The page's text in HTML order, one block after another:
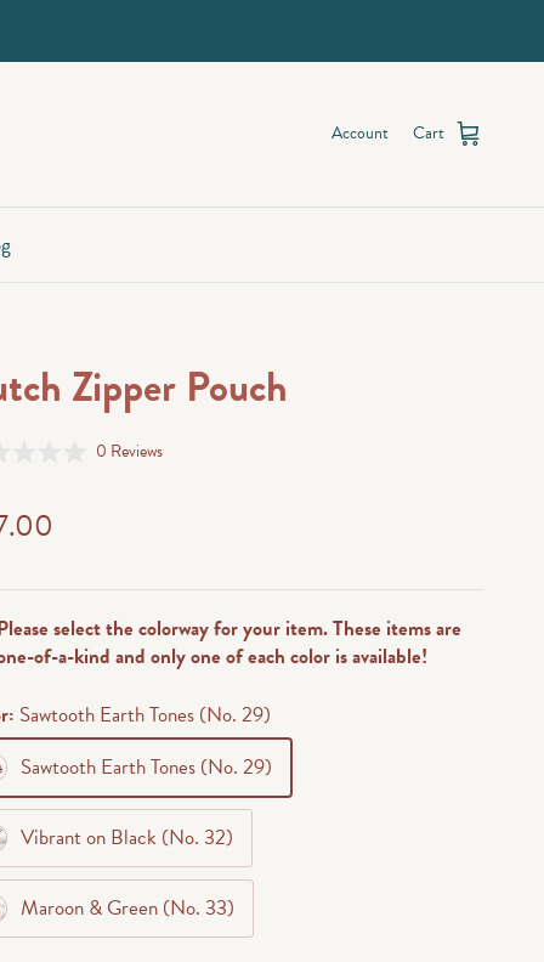
Account Cart
Zipper Pouch
0 ReviewsClick
select the colorway for your item. These items are
of-a-kind and only one of each color is available!
Sawtooth Earth Tones (No. 29)
Sawtooth Earth Tones (No. 29)
Vibrant on Black (No. 32)
Maroon & Green (No. 33)